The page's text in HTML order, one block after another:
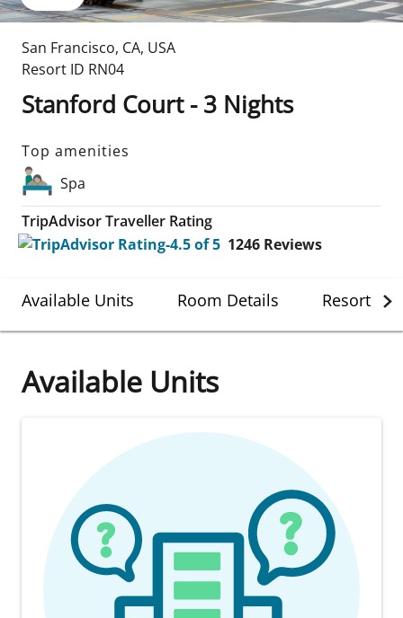
San Francisco, CA, USA
Resort ID RN04
Stanford Court - 3 Nights
Top amenities
Spa
TripAdvisor Traveller Rating
1246 Reviews
Available Units Room Details Resort
Available Units